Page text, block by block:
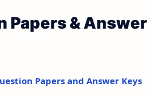
Papers & Answer
Papers and Answer Keys